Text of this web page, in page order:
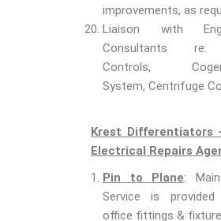
improvements, as
Liaison with
Consultants re:
Controls,
System, Centrifuge
Krest Differentiators
Electrical Repairs
Pin to Plane:
Service is
office fittings &